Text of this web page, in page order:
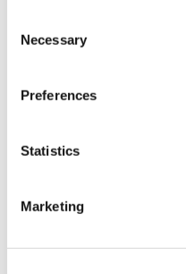
Selection
Necessary
Preferences
Statistics
Marketing
Choir of the miners of
Santa Fiora and
rich in tradition and